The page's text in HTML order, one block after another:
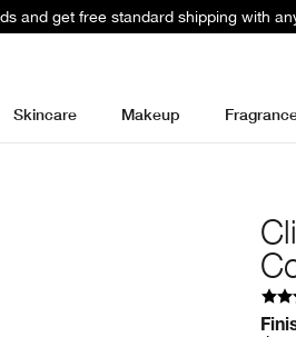
and get free standard shipping with
Skincare Makeup